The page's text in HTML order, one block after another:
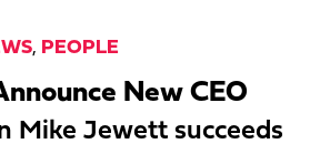
, PEOPLE
New CEO
Mike Jewett succeeds